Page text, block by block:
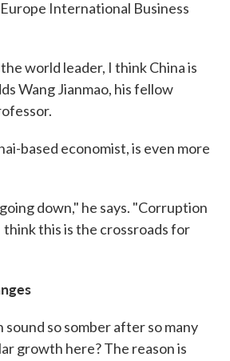
International Business
world leader, I think China is
Wang Jianmao, his fellow
based economist, is even more
down," he says. "Corruption
think this is the crossroads for
sound so somber after so many
growth here? The reason is